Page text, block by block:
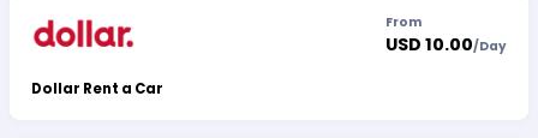
Dollar Rent a Car
From
USD 10.00/Day